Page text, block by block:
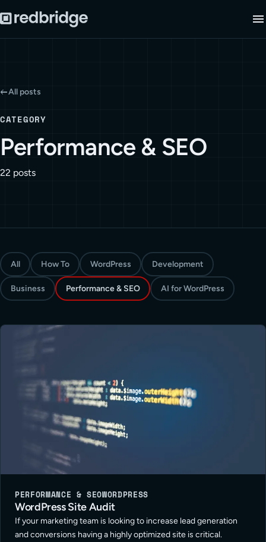
All posts
CATEGORY
Performance & SEO
22 posts
All How To WordPress Development
Business Performance & SEO AI for WordPress
PERFORMANCE & SEOWORDPRESS
WordPress Site Audit
If your marketing team is looking to increase lead generation
and conversions having a highly optimized site is critical.